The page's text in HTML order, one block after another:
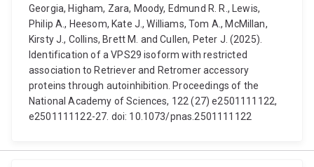
Georgia, Higham, Zara, Moody, Edmund R. R., Lewis,
Philip A., Heesom, Kate J., Williams, Tom A., McMillan,
Kirsty J., Collins, Brett M. and Cullen, Peter J. (2025).
Identification of a VPS29 isoform with restricted
association to Retriever and Retromer accessory
proteins through autoinhibition. Proceedings of the
National Academy of Sciences, 122 (27) e2501111122,
e2501111122-27. doi: 10.1073/pnas.2501111122